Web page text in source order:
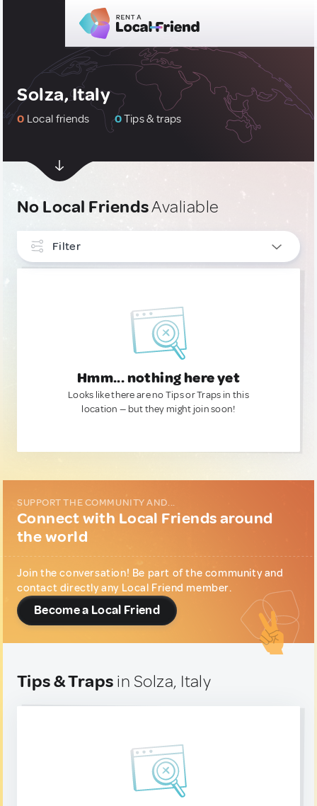
Solza, Italy
0 Local friends 0Tips & traps
No Local FriendsAvaliable
Filter
Hmm... nothing here yet
Looks like there are no Tips or Traps in this
location — but they might join soon!
SUPPORT THE COMMUNITY AND...
Connect with Local Friends around
the world
Join the conversation! Be part of the community and
contact directly any Local Friend member.
Become a Local Friend
Tips & Traps in Solza, Italy